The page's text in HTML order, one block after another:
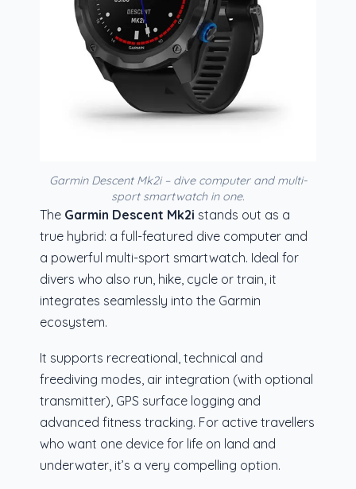
Garmin Descent Mk2i – dive computer and multi-
sport smartwatch in one.
The Garmin Descent Mk2i stands out as a
true hybrid: a full-featured dive computer and
a powerful multi-sport smartwatch. Ideal for
divers who also run, hike, cycle or train, it
integrates seamlessly into the Garmin
ecosystem.
It supports recreational, technical and
freediving modes, air integration (with optional
transmitter), GPS surface logging and
advanced fitness tracking. For active travellers
who want one device for life on land and
underwater, it’s a very compelling option.